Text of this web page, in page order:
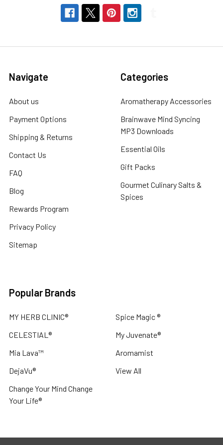
Navigate
About us
Payment Options
Shipping & Returns
Contact Us
FAQ
Blog
Rewards Program
Privacy Policy
Sitemap
Categories
Aromatherapy Accessories
Brainwave Mind Syncing
MP3 Downloads
Essential Oils
Gift Packs
Gourmet Culinary Salts &
Spices
Popular Brands
MY HERB CLINIC®
CELESTIAL®
Mia Lava™
DejaVu®
Change Your Mind Change
Your Life®
Spice Magic ®
My Juvenate®
Aromamist
View All